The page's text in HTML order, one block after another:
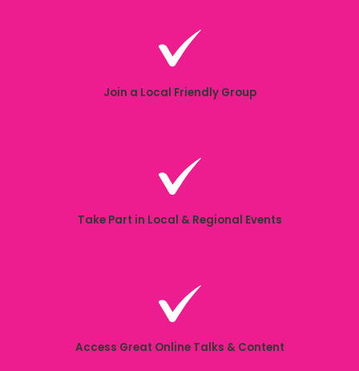
Join a Local Friendly Group
Take Part in Local & Regional Events
Access Great Online Talks & Content